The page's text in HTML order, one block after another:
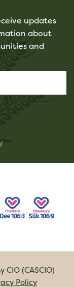
updates
about
and
(CASCIO)
Policy